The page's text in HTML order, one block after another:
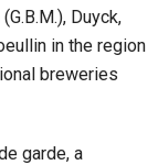
Duyck,
in the region
breweries
garde, a